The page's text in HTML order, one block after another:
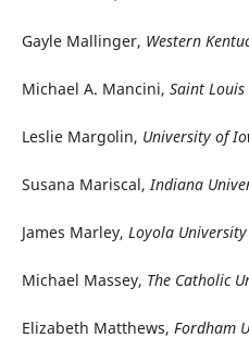
Gayle Mallinger, Western
Michael A. Mancini, Saint
Leslie Margolin, University of
Susana Mariscal, Indiana
James Marley, Loyola
Michael Massey, The Catholic
Elizabeth Matthews, Fordham